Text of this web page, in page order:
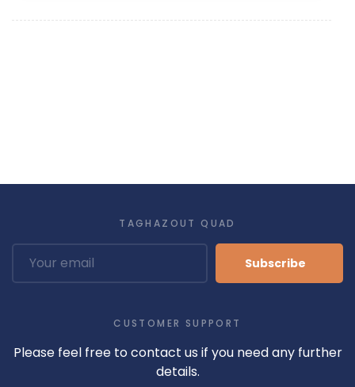
TAGHAZOUT QUAD
Subscribe
CUSTOMER SUPPORT
Please feel free to contact us if you need any further
details.